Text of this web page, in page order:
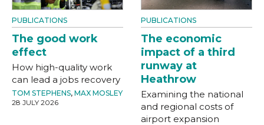
PUBLICATIONS
The good work
effect
How high-quality work
can lead a jobs recovery
TOM STEPHENS, MAX MOSLEY
28 JULY 2026
PUBLICATIONS
The economic
impact of a third
runway at
Heathrow
Examining the national
and regional costs of
airport expansion